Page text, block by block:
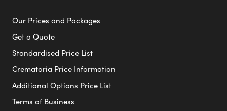
Our Prices and Packages
Get a Quote
Standardised Price List
Crematoria Price Information
Additional Options Price List
Terms of Business